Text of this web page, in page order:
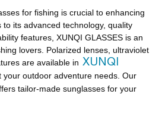
for fishing is crucial to enhancing
its advanced technology, quality
features, XUNQI GLASSES is an
lovers. Polarized lenses, ultraviolet
are available in XUNQI
your outdoor adventure needs. Our
tailor-made sunglasses for your